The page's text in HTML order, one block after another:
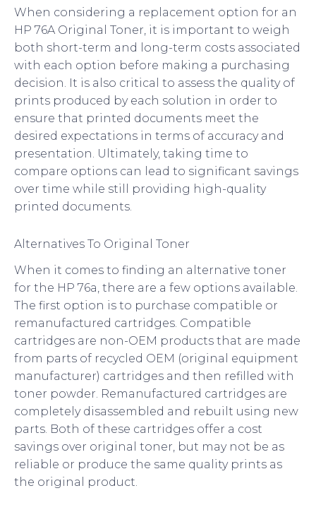
When considering a replacement option for an
HP 76A Original Toner, it is important to weigh
both short-term and long-term costs associated
with each option before making a purchasing
decision. It is also critical to assess the quality of
prints produced by each solution in order to
ensure that printed documents meet the
desired expectations in terms of accuracy and
presentation. Ultimately, taking time to
compare options can lead to significant savings
over time while still providing high-quality
printed documents.
Alternatives To Original Toner
When it comes to finding an alternative toner
for the HP 76a, there are a few options available.
The first option is to purchase compatible or
remanufactured cartridges. Compatible
cartridges are non-OEM products that are made
from parts of recycled OEM (original equipment
manufacturer) cartridges and then refilled with
toner powder. Remanufactured cartridges are
completely disassembled and rebuilt using new
parts. Both of these cartridges offer a cost
savings over original toner, but may not be as
reliable or produce the same quality prints as
the original product.